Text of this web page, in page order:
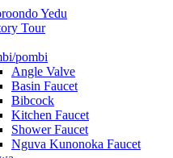
Yedu
Tour
pombi
Angle Valve
Basin Faucet
Bibcock
Kitchen Faucet
Shower Faucet
Nguva Kunonoka Faucet